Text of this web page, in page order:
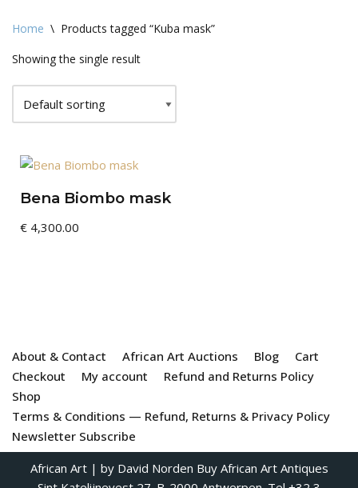
Home \ Products tagged “Kuba mask”
Showing the single result
Bena Biombo mask
€ 4,300.00
About & Contact African Art Auctions Blog
Cart
Checkout
My account
Refund and Returns Policy
Shop
Terms & Conditions — Refund, Returns & Privacy Policy
Newsletter Subscribe
African Art| by David Norden Buy African Art Antiques